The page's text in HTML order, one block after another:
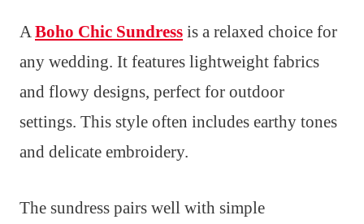
ABoho Chic Sundress is a relaxed choice for
any wedding. It features lightweight fabrics
and flowy designs, perfect for outdoor
settings. This style often includes earthy tones
and delicate embroidery.
The sundress pairs well with simple